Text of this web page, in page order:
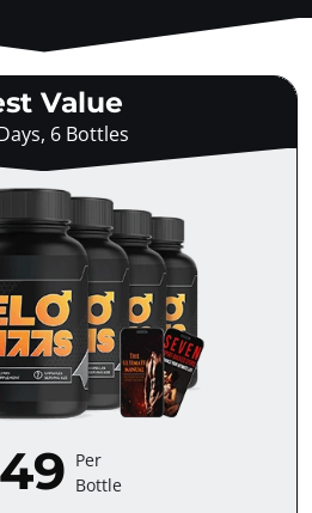
Value
6 Bottles
Per
Bottle